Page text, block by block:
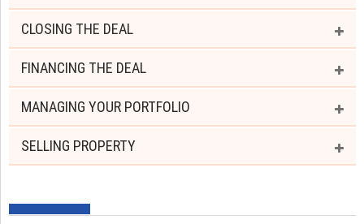
CLOSING THE DEAL
FINANCING THE DEAL
MANAGING YOUR PORTFOLIO
SELLING PROPERTY